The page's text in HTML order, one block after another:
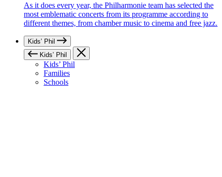
As it does every year, the Philharmonie team has selected the
most emblematic concerts from its programme according to
different themes, from chamber music to cinema and free jazz.
Kids’ Phil
Kids’ Phil
Kids’ Phil
Families
Schools